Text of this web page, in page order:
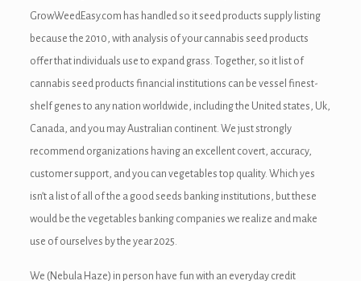
GrowWeedEasy.com has handled so it seed products supply listing
because the 2010, with analysis of your cannabis seed products
offer that individuals use to expand grass. Together, so it list of
cannabis seed products financial institutions can be vessel finest-
shelf genes to any nation worldwide, including the United states, Uk,
Canada, and you may Australian continent. We just strongly
recommend organizations having an excellent covert, accuracy,
customer support, and you can vegetables top quality. Which yes
isn’t a list of all of the a good seeds banking institutions, but these
would be the vegetables banking companies we realize and make
use of ourselves by the year 2025.
We (Nebula Haze) in person have fun with an everyday credit